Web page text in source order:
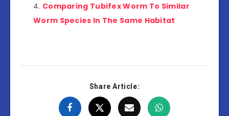
Comparing Tubifex Worm To Similar
Worm Species In The Same Habitat
Share Article: